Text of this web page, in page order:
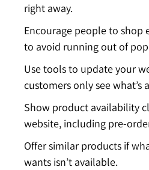
right away.
Encourage people to shop
to avoid running out of
Use tools to update your
customers only see what’s
Show product availability
website, including pre-
Offer similar products if
wants isn’t available.